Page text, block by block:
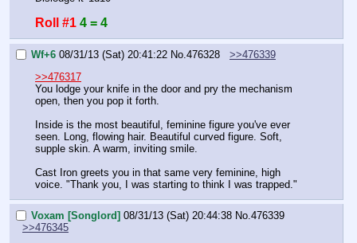
Roll #1 4 = 4
Wf+6 08/31/13 (Sat) 20:41:22 No.476328
>>476339
>>476317
You lodge your knife in the door and pry the mechanism
open, then you pop it forth.
Inside is the most beautiful, feminine figure you've ever
seen. Long, flowing hair. Beautiful curved figure. Soft,
supple skin. A warm, inviting smile.
Cast Iron greets you in that same very feminine, high
voice. "Thank you, I was starting to think I was trapped."
Voxam [Songlord] 08/31/13 (Sat) 20:44:38 No.476339
>>476345